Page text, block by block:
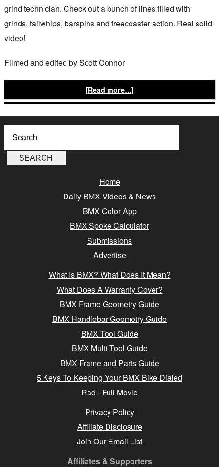
grind technician. Check out a bunch of lines filled with
grinds, tailwhips, barspins and freecoaster action. Real solid
video!
Filmed and edited by Scott Connor
[Read more…]
Home
Daily BMX Videos & News
BMX Color App
BMX Spoke Calculator
Submissions
Advertise
What Is BMX? What Does It Mean?
What Does A Warranty Cover?
BMX Frame Geometry Guide
BMX Handlebar Geometry Guide
BMX Tool Guide
BMX Multi-Tool Guide
BMX Frame and Parts Guide
5 Keys To Keeping Your BMX Bike Dialed
Rad - Full Movie
Privacy Policy
Affiliate Disclosure
Join Our Email List
Affiliates & Supporters